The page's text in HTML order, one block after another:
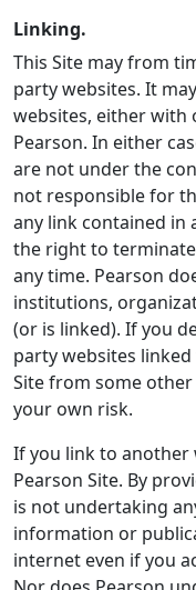
Linking.
This Site may from
party websites. It
websites, either
Pearson. In either
are not under the
not responsible for
any link contained in
the right to
any time. Pearson
institutions,
(or is linked). If you
party websites
Site from some
your own risk.
If you link to another
Pearson Site. By
is not undertaking
information or
internet even if you